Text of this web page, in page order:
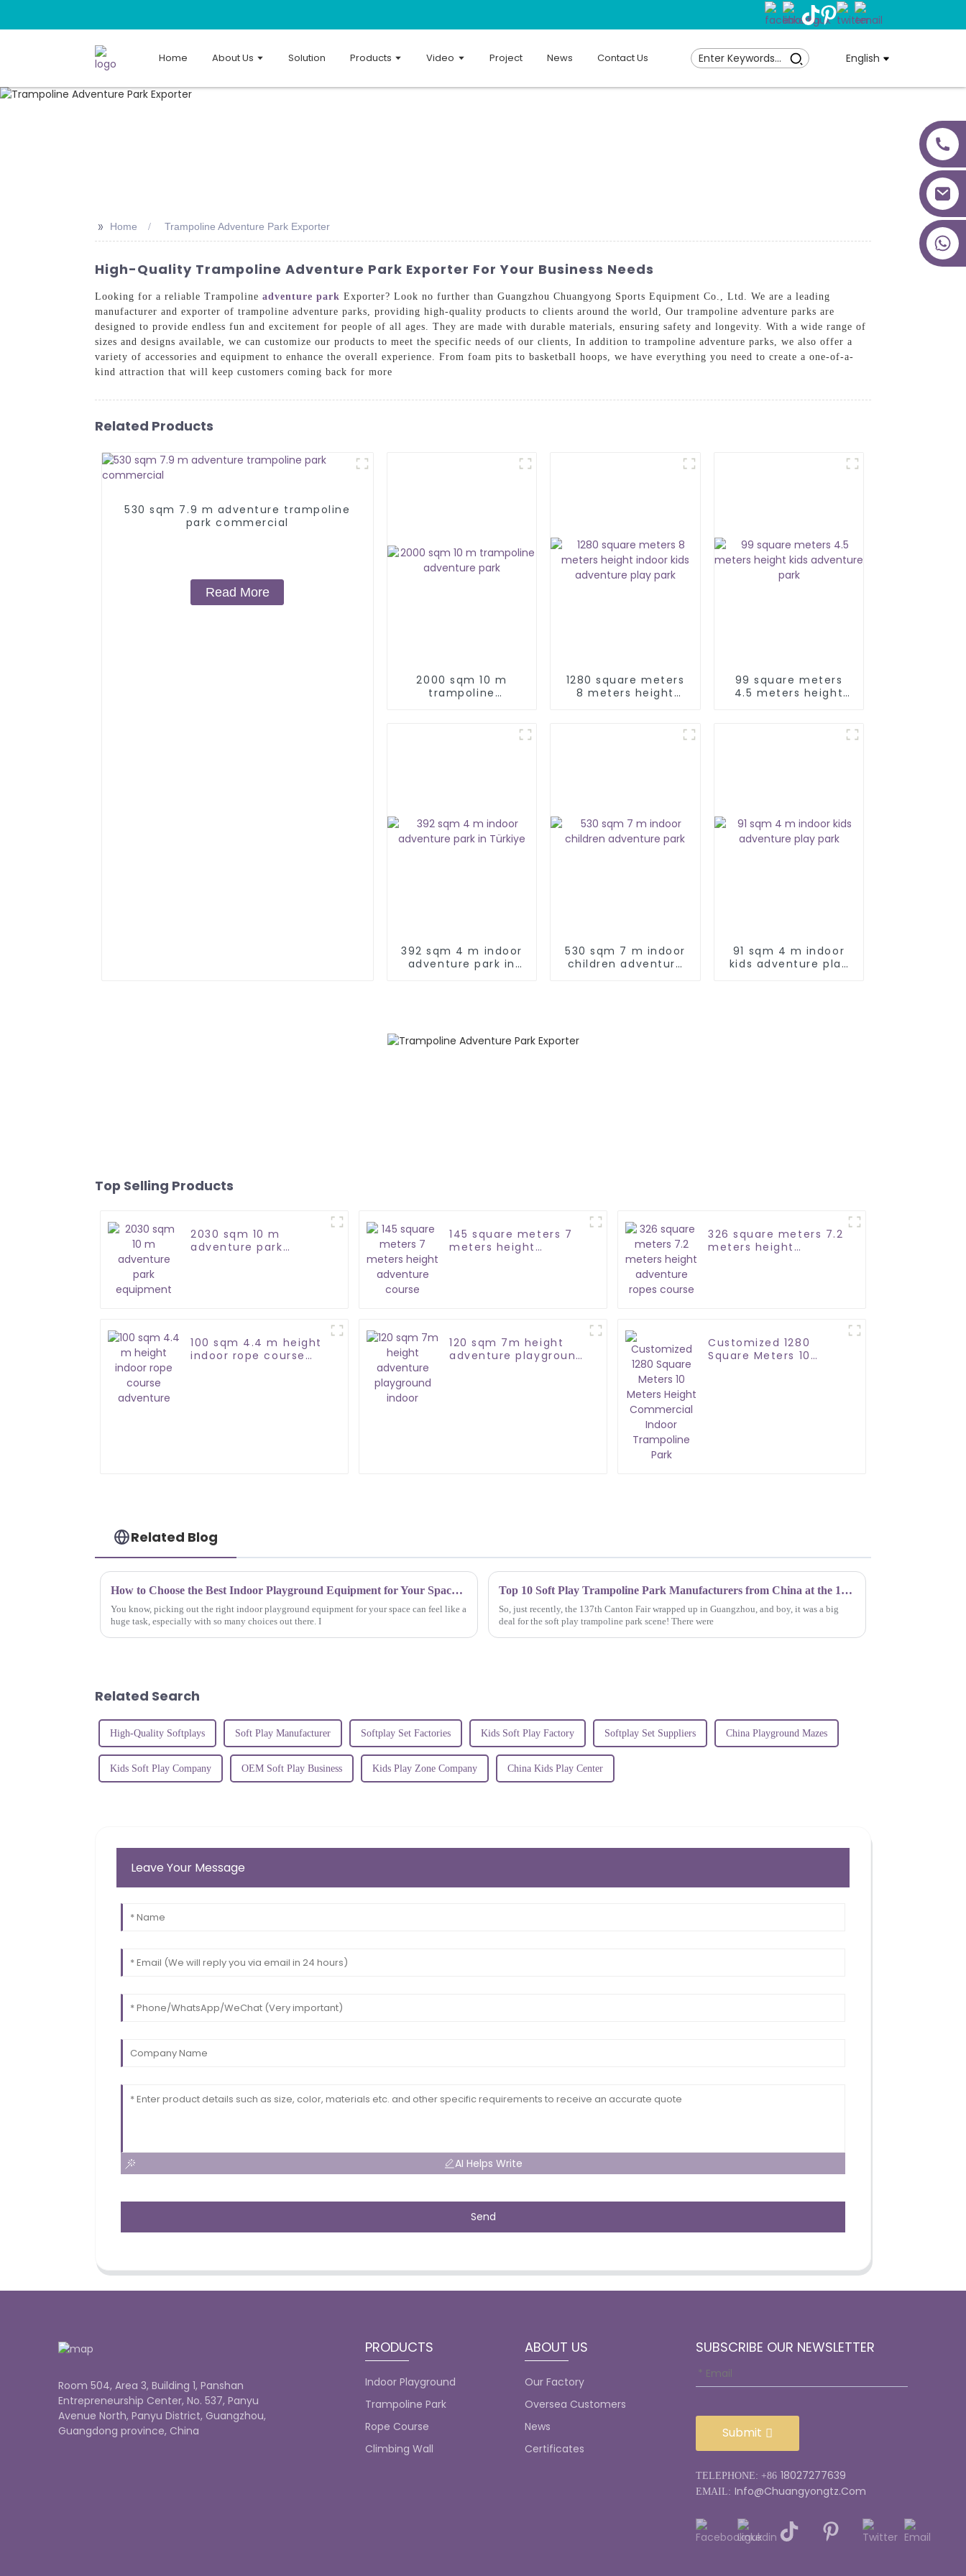
Home About Us Solution Products Video Project News Contact Us English
+86 18027277639
>> Home Trampoline Adventure Park Exporter
High-Quality Trampoline Adventure Park Exporter For Your Business Needs
Looking for a reliable Trampoline adventure park Exporter? Look no further than Guangzhou Chuangyong Sports Equipment Co., Ltd. We are a leading
manufacturer and exporter of trampoline adventure parks, providing high-quality products to clients around the world, Our trampoline adventure parks are
designed to provide endless fun and excitement for people of all ages. They are made with durable materials, ensuring safety and longevity. With a wide range of
sizes and designs available, we can customize our products to meet the specific needs of our clients, In addition to trampoline adventure parks, we also offer a
variety of accessories and equipment to enhance the overall experience. From foam pits to basketball hoops, we have everything you need to create a one-of-a-
kind attraction that will keep customers coming back for more
Related Products
530 sqm 7.9 m adventure trampoline
park commercial
Read More
2000 sqm 10 m
trampoline
1280 square meters
8 meters height
99 square meters
4.5 meters height
392 sqm 4 m indoor
adventure park in
530 sqm 7 m indoor
children adventure
91 sqm 4 m indoor
kids adventure play
Top Selling Products
2030 sqm 10 m
adventure park
145 square meters 7
meters height
326 square meters 7.2
meters height
100 sqm 4.4 m height
indoor rope course
120 sqm 7m height
adventure playground
Customized 1280
Square Meters 10
Related Blog
How to Choose the Best Indoor Playground Equipment for Your Space: A Comprehensive Guide
You know, picking out the right indoor playground equipment for your space can feel like a
huge task, especially with so many choices out there. I
Top 10 Soft Play Trampoline Park Manufacturers from China at the 137th Canton Fair
So, just recently, the 137th Canton Fair wrapped up in Guangzhou, and boy, it was a big
deal for the soft play trampoline park scene! There were
Related Search
High-Quality Softplays Soft Play Manufacturer Softplay Set Factories Kids Soft Play Factory Softplay Set Suppliers China Playground Mazes
Kids Soft Play Company OEM Soft Play Business Kids Play Zone Company China Kids Play Center
Leave Your Message
AI Helps Write
Send
Room 504, Area 3, Building 1, Panshan
Entrepreneurship Center, No. 537, Panyu
Avenue North, Panyu District, Guangzhou,
Guangdong province, China
PRODUCTS
Indoor Playground
Trampoline Park
Rope Course
Climbing Wall
ABOUT US
Our Factory
Oversea Customers
News
Certificates
SUBSCRIBE OUR NEWSLETTER
Submit
TELEPHONE: +86 18027277639
EMAIL: Info@chuangyongtz.com